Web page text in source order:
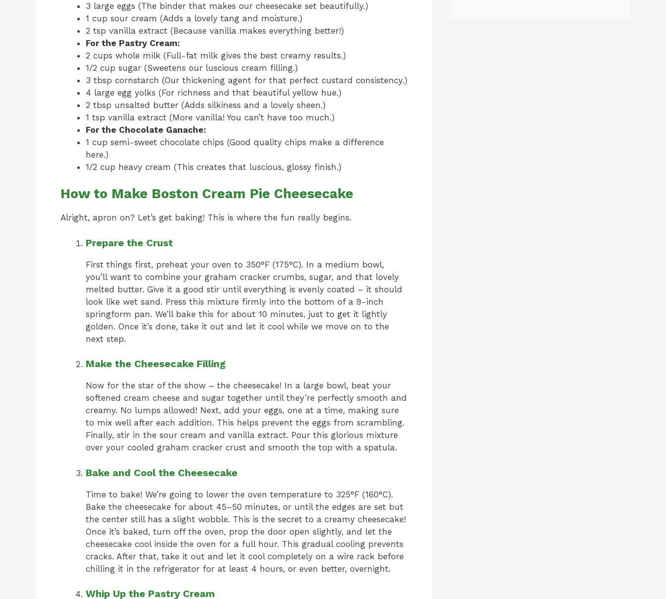
3 large eggs (The binder that makes our cheesecake set beautifully.)
1 cup sour cream (Adds a lovely tang and moisture.)
2 tsp vanilla extract (Because vanilla makes everything better!)
For the Pastry Cream:
2 cups whole milk (Full-fat milk gives the best creamy results.)
1/2 cup sugar (Sweetens our luscious cream filling.)
3 tbsp cornstarch (Our thickening agent for that perfect custard consistency.)
4 large egg yolks (For richness and that beautiful yellow hue.)
2 tbsp unsalted butter (Adds silkiness and a lovely sheen.)
1 tsp vanilla extract (More vanilla! You can’t have too much.)
For the Chocolate Ganache:
1 cup semi-sweet chocolate chips (Good quality chips make a difference
here.)
1/2 cup heavy cream (This creates that luscious, glossy finish.)
How to Make Boston Cream Pie Cheesecake
Alright, apron on? Let’s get baking! This is where the fun really begins.
Prepare the Crust
First things first, preheat your oven to 350°F (175°C). In a medium bowl,
you’ll want to combine your graham cracker crumbs, sugar, and that lovely
melted butter. Give it a good stir until everything is evenly coated – it should
look like wet sand. Press this mixture firmly into the bottom of a 9-inch
springform pan. We’ll bake this for about 10 minutes, just to get it lightly
golden. Once it’s done, take it out and let it cool while we move on to the
next step.
Make the Cheesecake Filling
Now for the star of the show – the cheesecake! In a large bowl, beat your
softened cream cheese and sugar together until they’re perfectly smooth and
creamy. No lumps allowed! Next, add your eggs, one at a time, making sure
to mix well after each addition. This helps prevent the eggs from scrambling.
Finally, stir in the sour cream and vanilla extract. Pour this glorious mixture
over your cooled graham cracker crust and smooth the top with a spatula.
Bake and Cool the Cheesecake
Time to bake! We’re going to lower the oven temperature to 325°F (160°C).
Bake the cheesecake for about 45–50 minutes, or until the edges are set but
the center still has a slight wobble. This is the secret to a creamy cheesecake!
Once it’s baked, turn off the oven, prop the door open slightly, and let the
cheesecake cool inside the oven for a full hour. This gradual cooling prevents
cracks. After that, take it out and let it cool completely on a wire rack before
chilling it in the refrigerator for at least 4 hours, or even better, overnight.
Whip Up the Pastry Cream